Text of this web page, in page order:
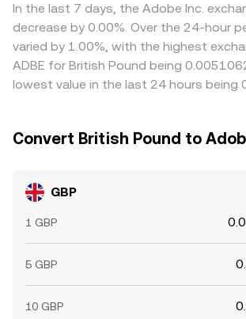
In the last 7 days, the Adobe Inc.
decrease by 0.00%. Over the 24-hour
varied by 1.00%, with the highest
ADBE for British Pound being
lowest value in the last 24 hours being
Convert British Pound to
GBP
1 GBP
5 GBP
10 GBP